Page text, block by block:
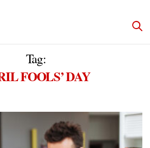
Tag:
FOOLS’ DAY